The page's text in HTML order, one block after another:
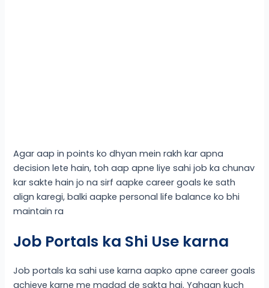
Agar aap in points ko dhyan mein rakh kar apna
decision lete hain, toh aap apne liye sahi job ka chunav
kar sakte hain jo na sirf aapke career goals ke sath
align karegi, balki aapke personal life balance ko bhi
maintain ra
Job Portals ka Shi Use karna
Job portals ka sahi use karna aapko apne career goals
achieve karne me madad de sakta hai. Yahaan kuch